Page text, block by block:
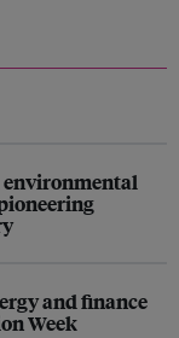
and finance
Week